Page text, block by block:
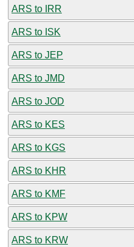
ARS to IRR
ARS to ISK
ARS to JEP
ARS to JMD
ARS to JOD
ARS to KES
ARS to KGS
ARS to KHR
ARS to KMF
ARS to KPW
ARS to KRW